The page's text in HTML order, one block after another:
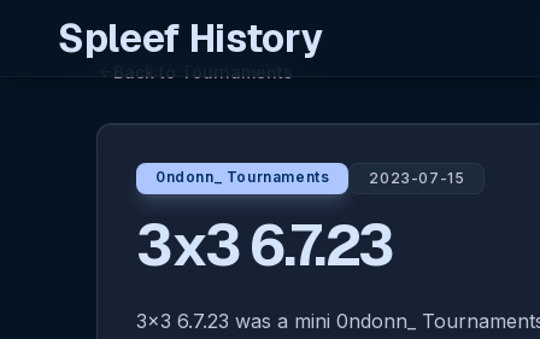
Spleef History
Back to Tournaments
0ndonn_ Tournaments 2023-07-15
3x3 6.7.23
3x3 6.7.23 was a mini 0ndonn_